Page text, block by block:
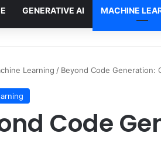
GENERATIVE AI MACHINE
Learning / Beyond Code Generation:
Code